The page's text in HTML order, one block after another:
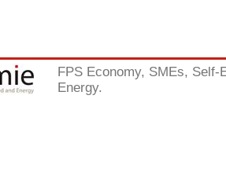
FPS Economy, SMEs, Self-
Energy.